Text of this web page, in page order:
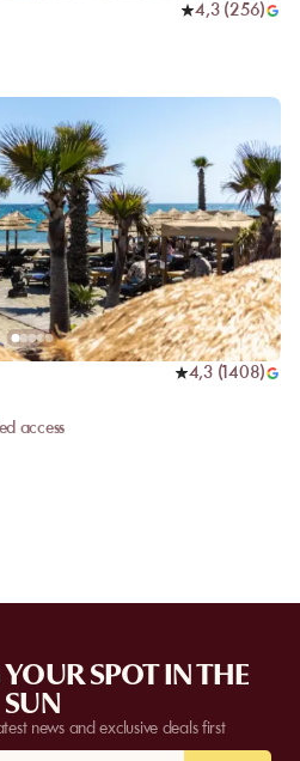
4,3(256)
4,3(1408)
access
SPOT IN THE
SUN
news and exclusive deals first